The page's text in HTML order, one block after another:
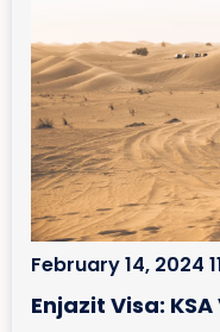
Enjazit Visa:
February 14, 2024